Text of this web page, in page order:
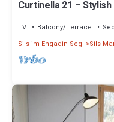
Curtinella 21 –
TV Balcony/Terrace
Sils im Engadin-Segl
Sils-